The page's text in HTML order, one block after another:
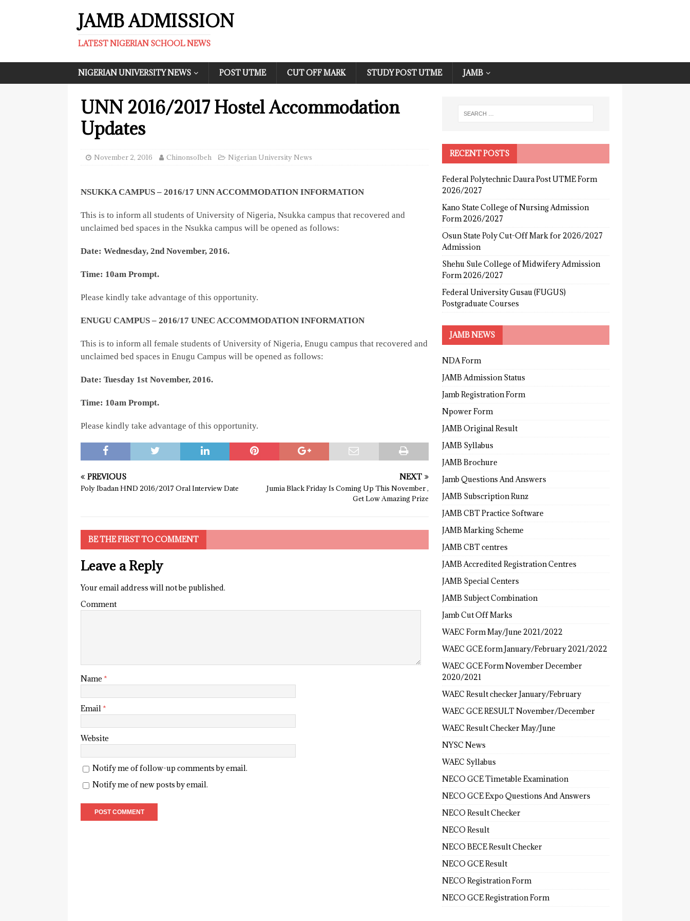
JAMB ADMISSION
LATEST NIGERIAN SCHOOL NEWS
NIGERIAN UNIVERSITY NEWS POST UTME CUT OFF MARK STUDY POST UTME JAMB
UNN 2016/2017 Hostel Accommodation
Updates
November 2, 2016 ChinonsoIbeh Nigerian University News
NSUKKA CAMPUS – 2016/17 UNN ACCOMMODATION INFORMATION
This is to inform all students of University of Nigeria, Nsukka campus that recovered and
unclaimed bed spaces in the Nsukka campus will be opened as follows:
Date: Wednesday, 2nd November, 2016.
Time: 10am Prompt.
Please kindly take advantage of this opportunity.
ENUGU CAMPUS – 2016/17 UNEC ACCOMMODATION INFORMATION
This is to inform all female students of University of Nigeria, Enugu campus that recovered and
unclaimed bed spaces in Enugu Campus will be opened as follows:
Date: Tuesday 1st November, 2016.
Time: 10am Prompt.
Please kindly take advantage of this opportunity.
PREVIOUS
Poly Ibadan HND 2016/2017 Oral Interview Date
NEXT
Jumia Black Friday Is Coming Up This November ,
Get Low Amazing Prize
BE THE FIRST TO COMMENT
Leave a Reply
Your email address will not be published.
Comment
Name *
Email *
Website
Notify me of follow-up comments by email.
Notify me of new posts by email.
RECENT POSTS
Federal Polytechnic Daura Post UTME Form
2026/2027
Kano State College of Nursing Admission
Form 2026/2027
Osun State Poly Cut-Off Mark for 2026/2027
Admission
Shehu Sule College of Midwifery Admission
Form 2026/2027
Federal University Gusau (FUGUS)
Postgraduate Courses
JAMB NEWS
NDA Form
JAMB Admission Status
Jamb Registration Form
Npower Form
JAMB Original Result
JAMB Syllabus
JAMB Brochure
Jamb Questions And Answers
JAMB Subscription Runz
JAMB CBT Practice Software
JAMB Marking Scheme
JAMB CBT centres
JAMB Accredited Registration Centres
JAMB Special Centers
JAMB Subject Combination
Jamb Cut Off Marks
WAEC Form May/June 2021/2022
WAEC GCE form January/February 2021/2022
WAEC GCE Form November December
2020/2021
WAEC Result checker January/February
WAEC GCE RESULT November/December
WAEC Result Checker May/June
NYSC News
WAEC Syllabus
NECO GCE Timetable Examination
NECO GCE Expo Questions And Answers
NECO Result Checker
NECO Result
NECO BECE Result Checker
NECO GCE Result
NECO Registration Form
NECO GCE Registration Form